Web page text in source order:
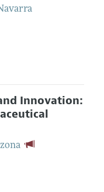
Innovation: